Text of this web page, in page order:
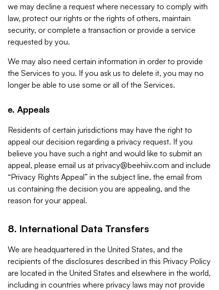
we may decline a request where necessary to comply with
law, protect our rights or the rights of others, maintain
security, or complete a transaction or provide a service
requested by you.
We may also need certain information in order to provide
the Services to you. If you ask us to delete it, you may no
longer be able to use some or all of the Services.
e. Appeals
Residents of certain jurisdictions may have the right to
appeal our decision regarding a privacy request. If you
believe you have such a right and would like to submit an
appeal, please email us at privacy@beehiiv.com and include
“Privacy Rights Appeal” in the subject line, the email from
us containing the decision you are appealing, and the
reason for your appeal.
8. International Data Transfers
We are headquartered in the United States, and the
recipients of the disclosures described in this Privacy Policy
are located in the United States and elsewhere in the world,
including in countries where privacy laws may not provide